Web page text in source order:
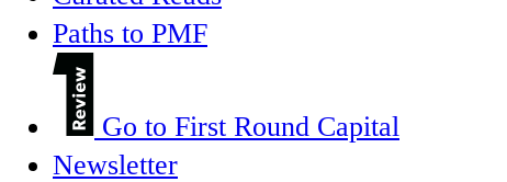
Paths to PMF
Go to First Round Capital
Newsletter